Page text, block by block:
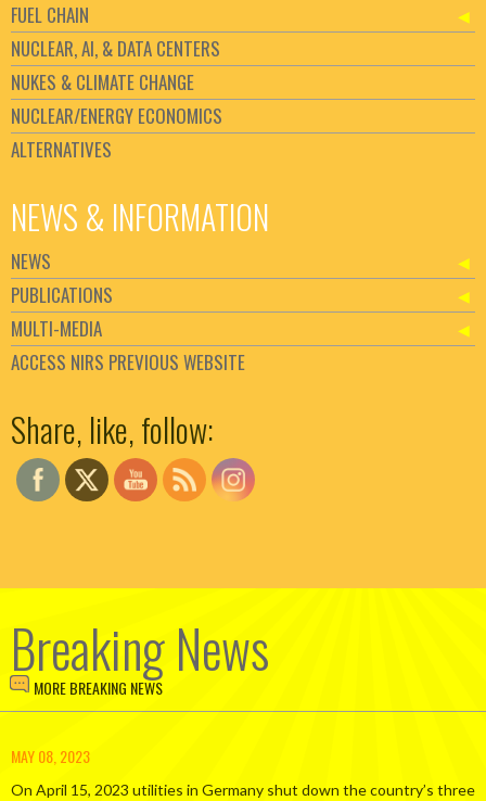
FUEL CHAIN
NUCLEAR, AI, & DATA CENTERS
NUKES & CLIMATE CHANGE
NUCLEAR/ENERGY ECONOMICS
ALTERNATIVES
NEWS & INFORMATION
NEWS
PUBLICATIONS
MULTI-MEDIA
ACCESS NIRS PREVIOUS WEBSITE
Share, like, follow:
Breaking News
MORE BREAKING NEWS
MAY 08, 2023
On April 15, 2023 utilities in Germany shut down the country’s three